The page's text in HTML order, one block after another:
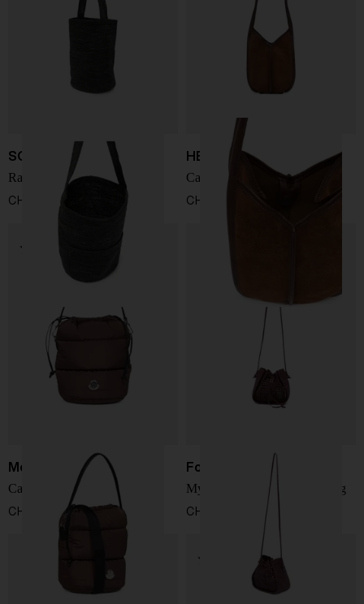
SOPHIE DIGARD
Rafia bucket bag
CHF 228,00
HEREU
Calella leather bucket bag
CHF 356,00
Moncler
Caradoc nylon bucket bag
CHF 555,00
Forte Forte
My Pepita leather bucket bag
CHF 435,00